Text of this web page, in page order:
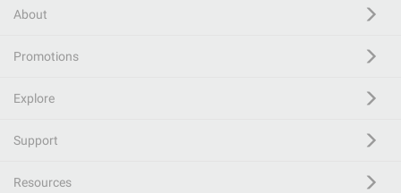
About
Promotions
Explore
Support
Resources